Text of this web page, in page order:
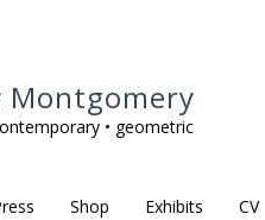
Montgomery
• geometric
Shop Exhibits CV